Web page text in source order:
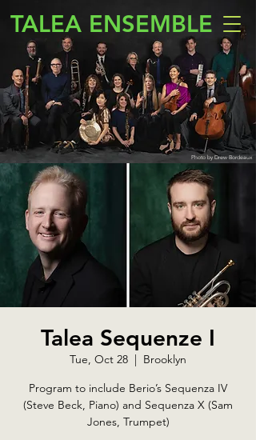
TALEA ENSEMBLE
Photo by Drew Bordeaux
Talea Sequenze I
Tue, Oct 28
  |
Brooklyn
Program to include Berio’s Sequenza IV
(Steve Beck, Piano) and Sequenza X (Sam
Jones, Trumpet)